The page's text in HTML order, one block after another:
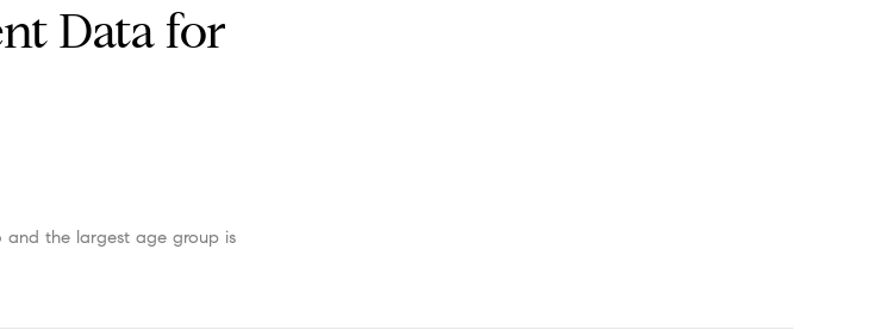
Data for
and the largest age group is